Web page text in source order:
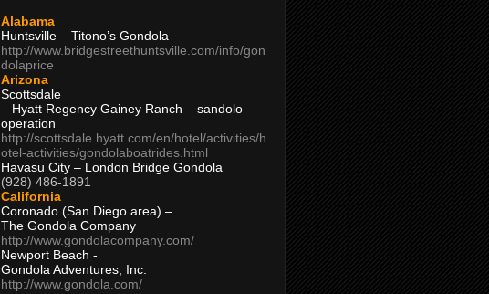
Alabama
Huntsville – Titono’s Gondola
http://www.bridgestreethuntsville.com/info/gon
dolaprice
Arizona
Scottsdale
– Hyatt Regency Gainey Ranch – sandolo
operation
http://scottsdale.hyatt.com/en/hotel/activities/h
otel-activities/gondolaboatrides.html
Havasu City – London Bridge Gondola
(928) 486-1891
California
Coronado (San Diego area) –
The Gondola Company
http://www.gondolacompany.com/
Newport Beach -
Gondola Adventures, Inc.
http://www.gondola.com/